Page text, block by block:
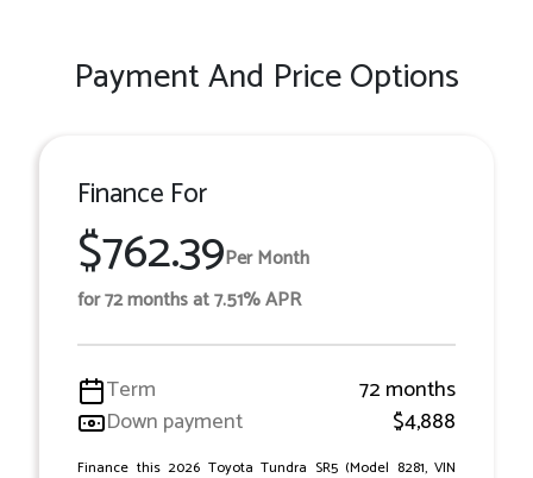
Payment And Price Options
Finance For
$762.39Per Month
for 72 months at 7.51% APR
Term
72 months
Down payment
$4,888
Finance this 2026 Toyota Tundra SR5 (Model 8281, VIN